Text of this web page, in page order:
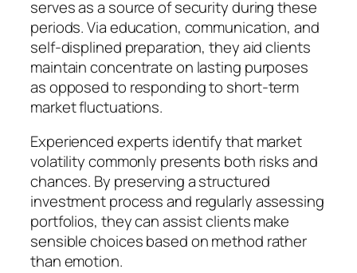
serves as a source of security during these
periods. Via education, communication, and
self-displined preparation, they aid clients
maintain concentrate on lasting purposes
as opposed to responding to short-term
market fluctuations.
Experienced experts identify that market
volatility commonly presents both risks and
chances. By preserving a structured
investment process and regularly assessing
portfolios, they can assist clients make
sensible choices based on method rather
than emotion.